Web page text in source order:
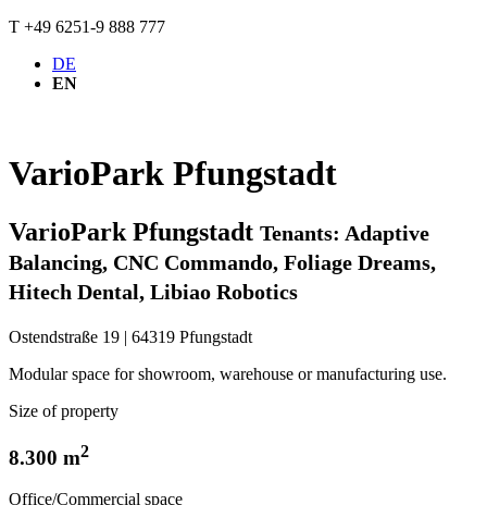
T +49 6251-9 888 777
DE
EN
VarioPark Pfungstadt
VarioPark Pfungstadt Tenants: Adaptive
Balancing, CNC Commando, Foliage Dreams,
Hitech Dental, Libiao Robotics
Ostendstraße 19 | 64319 Pfungstadt
Modular space for showroom, warehouse or manufacturing use.
Size of property
8.300 m2
Office/Commercial space